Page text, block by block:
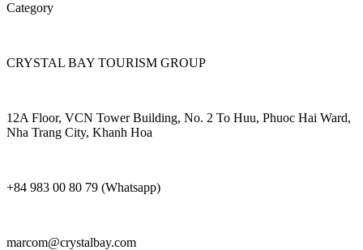
Category
CRYSTAL BAY TOURISM GROUP
12A Floor, VCN Tower Building, No. 2 To Huu, Phuoc Hai Ward,
Nha Trang City, Khanh Hoa
+84 983 00 80 79 (Whatsapp)
marcom@crystalbay.com